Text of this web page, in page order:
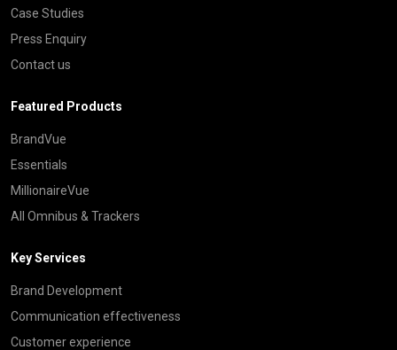
Case Studies
Press Enquiry
Contact us
Featured Products
BrandVue
Essentials
MillionaireVue
All Omnibus & Trackers
Key Services
Brand Development
Communication effectiveness
Customer experience